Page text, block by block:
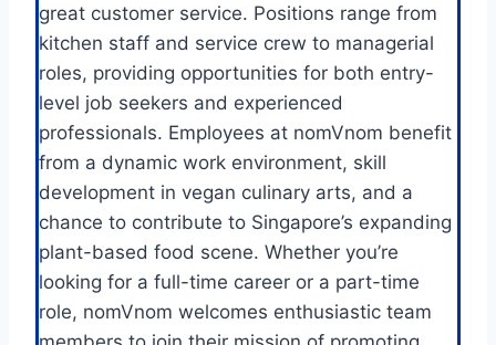
great customer service. Positions range from
kitchen staff and service crew to managerial
roles, providing opportunities for both entry-
level job seekers and experienced
professionals. Employees at nomVnom benefit
from a dynamic work environment, skill
development in vegan culinary arts, and a
chance to contribute to Singapore’s expanding
plant-based food scene. Whether you’re
looking for a full-time career or a part-time
role, nomVnom welcomes enthusiastic team